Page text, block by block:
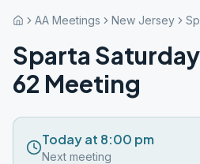
AA Meetings New Jersey
Sparta
62 Meeting
Today at 8:00 pm
Next meeting